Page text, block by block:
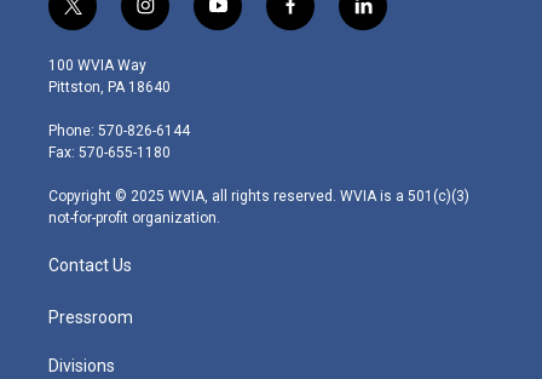
t
w
i
t
e
r
i
n
s
t
g
r
m
y
o
f
a
l
i
100 WVIA Way
Pittston, PA 18640
Phone: 570-826-6144
Fax: 570-655-1180
Copyright © 2025 WVIA, all rights reserved. WVIA is a 501(c)(3)
not-for-profit organization.
Contact Us
Pressroom
Divisions